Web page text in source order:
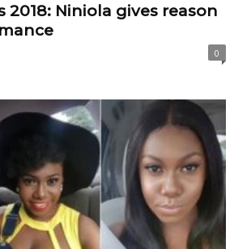
2018: Niniola gives reason
0